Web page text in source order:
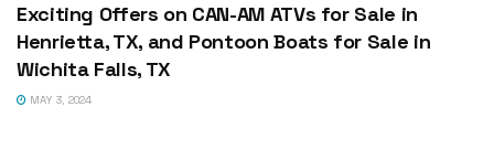
Exciting Offers on CAN-AM ATVs for Sale in
Henrietta, TX, and Pontoon Boats for Sale in
Wichita Falls, TX
MAY 3, 2024